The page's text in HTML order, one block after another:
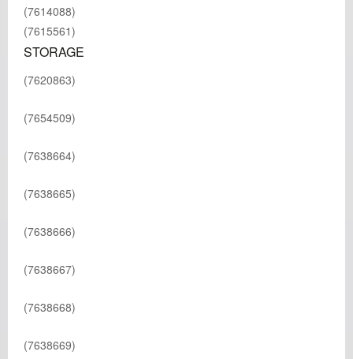
(7614088)
(7615561)
STORAGE
(7620863)
(7654509)
(7638664)
(7638665)
(7638666)
(7638667)
(7638668)
(7638669)